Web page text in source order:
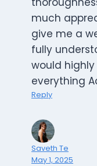
much
give me a
fully
would
everything
Reply
Saveth Te
May 1, 2025